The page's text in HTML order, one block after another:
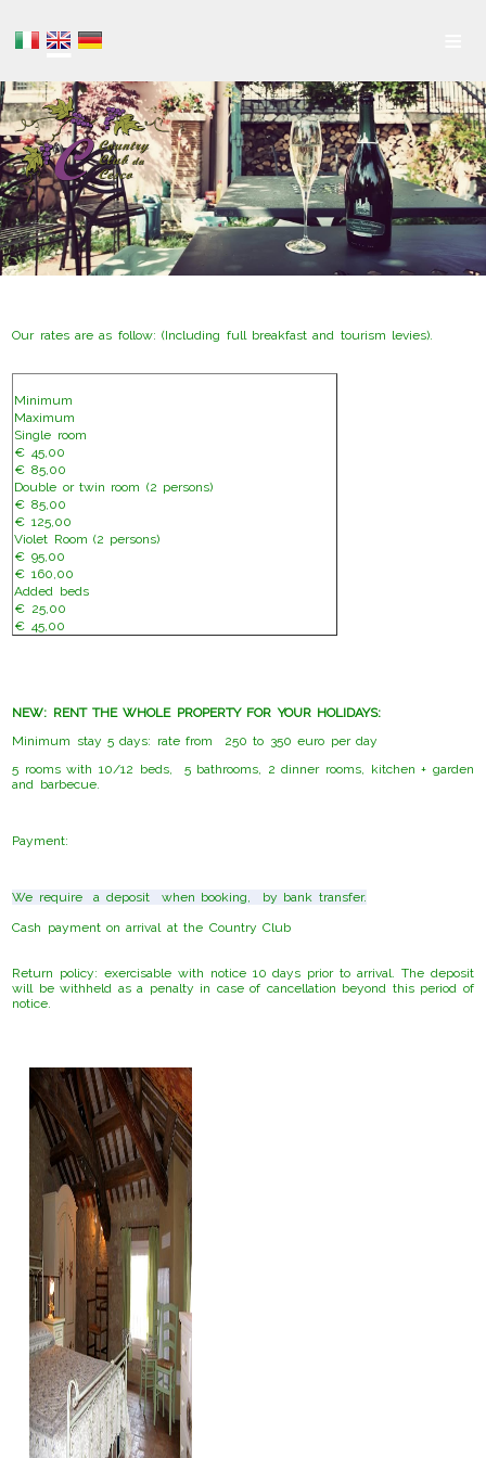
Our rates are as follow: (Including full breakfast and tourism levies).
Minimum
Maximum
Single room
€ 45,00
€ 85,00
Double or twin room (2 persons)
€ 85,00
€ 125,00
Violet Room (2 persons)
€ 95,00
€ 160,00
Added beds
€ 25,00
€ 45,00
NEW: RENT THE WHOLE PROPERTY FOR YOUR HOLIDAYS:
Minimum stay 5 days: rate from 250 to 350 euro per day
5 rooms with 10/12 beds, 5 bathrooms, 2 dinner rooms, kitchen + garden
and barbecue.
Payment:
We require a deposit when booking, by bank transfer.
Cash payment on arrival at the Country Club
Return policy: exercisable with notice 10 days prior to arrival. The deposit
will be withheld as a penalty in case of cancellation beyond this period of
notice.